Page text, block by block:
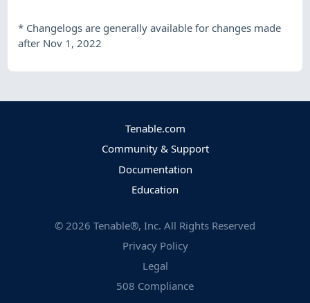
* Changelogs are generally available for changes made
after Nov 1, 2022
Tenable.com
Community & Support
Documentation
Education
© 2026 Tenable®, Inc. All Rights Reserved
Privacy Policy
Legal
508 Compliance